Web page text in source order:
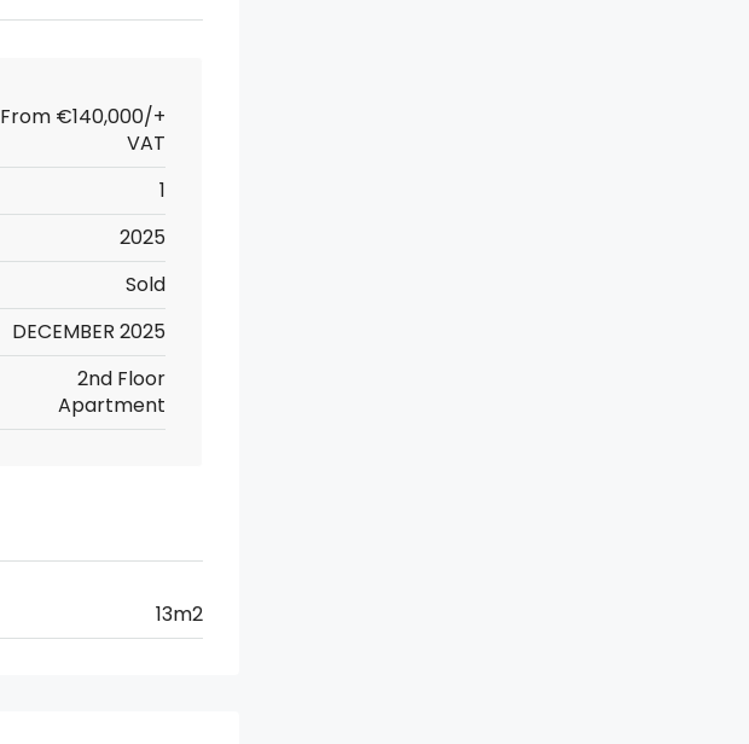
From €140,000/+
VAT
1
2025
Sold
DECEMBER 2025
2nd Floor
Apartment
13m2